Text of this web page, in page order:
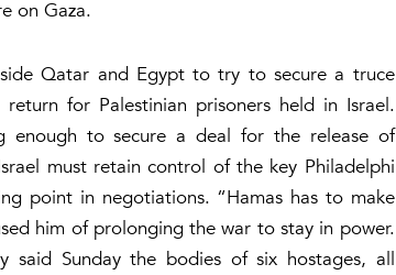
on Gaza.
Qatar and Egypt to try to secure a truce
for Palestinian prisoners held in Israel.
enough to secure a deal for the release of
must retain control of the key Philadelphi
point in negotiations. “Hamas has to make
him of prolonging the war to stay in power.
Sunday the bodies of six hostages, all